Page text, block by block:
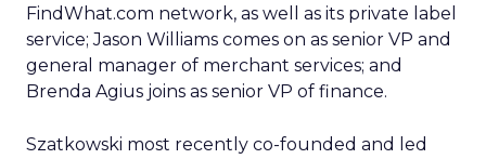
FindWhat.com network, as well as its private label
service; Jason Williams comes on as senior VP and
general manager of merchant services; and
Brenda Agius joins as senior VP of finance.
Szatkowski most recently co-founded and led